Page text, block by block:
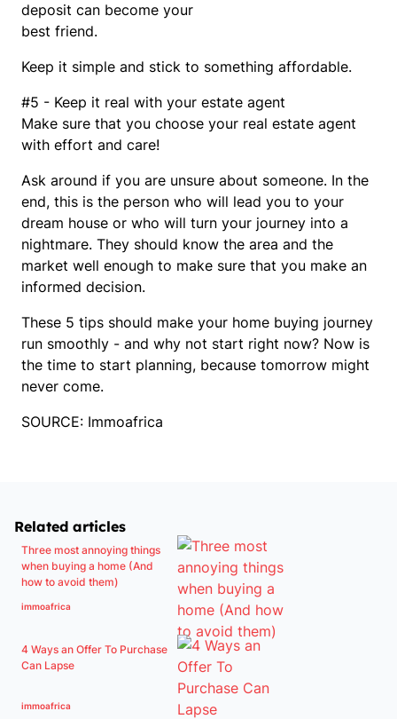
deposit can become your
best friend.
Keep it simple and stick to something affordable.
#5 - Keep it real with your estate agent
Make sure that you choose your real estate agent
with effort and care!
Ask around if you are unsure about someone. In the
end, this is the person who will lead you to your
dream house or who will turn your journey into a
nightmare. They should know the area and the
market well enough to make sure that you make an
informed decision.
These 5 tips should make your home buying journey
run smoothly - and why not start right now? Now is
the time to start planning, because tomorrow might
never come.
SOURCE: Immoafrica
Related articles
Three most annoying things
when buying a home (And
how to avoid them)
immoafrica
4 Ways an Offer To Purchase
Can Lapse
immoafrica